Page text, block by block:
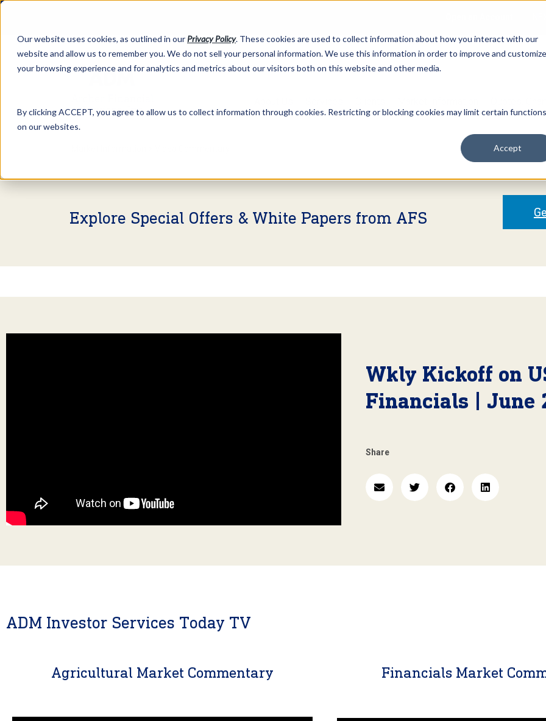
Our website uses cookies, as outlined in our Privacy Policy. These cookies are used to collect information about how you interact with our
website and allow us to remember you. We do not sell your personal information. We use this information in order to improve and customize
your browsing experience and for analytics and metrics about our visitors both on this website and other media.
By clicking ACCEPT, you agree to allow us to collect information through cookies. Restricting or blocking cookies may limit certain functions
on our websites.
Accept
Explore Special Offers & White Papers from AFS
Wkly Kickoff on
Financials | June
Share
ADM Investor Services Today TV
Agricultural Market Commentary Financials Market